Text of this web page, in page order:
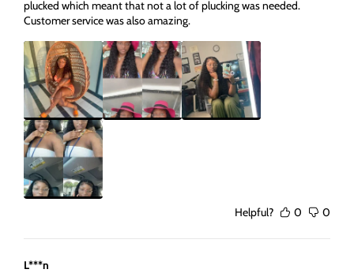
plucked which meant that not a lot of plucking was needed.
Customer service was also amazing.
Helpful? 0 0
L***n